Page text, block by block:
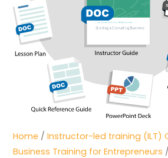
Home /Instructor-led training (ILT)
Business Training for Entrepreneurs